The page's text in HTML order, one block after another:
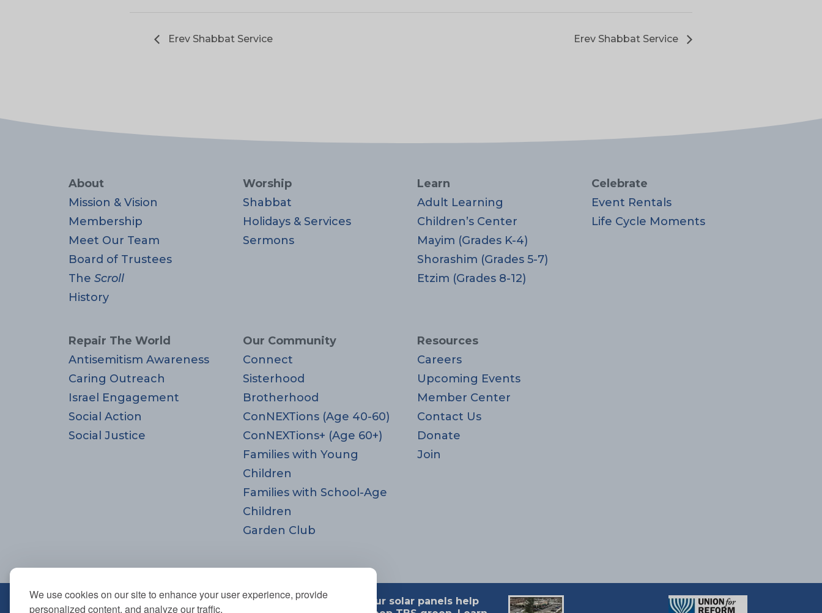
We use cookies on our site to enhance your user experience, provide
personalized content, and analyze our traffic.
Erev Shabbat Service Erev Shabbat Service
About
Mission & Vision
Membership
Meet Our Team
Board of Trustees
The Scroll
History
Worship
Shabbat
Holidays & Services
Sermons
Learn
Adult Learning
Children’s Center
Mayim (Grades K-4)
Shorashim (Grades 5-7)
Etzim (Grades 8-12)
Celebrate
Event Rentals
Life Cycle Moments
Repair The World
Antisemitism Awareness
Caring Outreach
Israel Engagement
Social Action
Social Justice
Our Community
Connect
Sisterhood
Brotherhood
ConNEXTions (Age 40-60)
ConNEXTions+ (Age 60+)
Families with Young
Children
Families with School-Age
Children
Garden Club
Resources
Careers
Upcoming Events
Member Center
Contact Us
Donate
Join
670 Highland Ave., Needham, MA 02494
Our solar panels help